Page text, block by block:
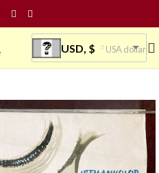
USD, $ USA dollar